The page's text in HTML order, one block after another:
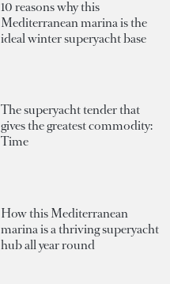
10 reasons why this
Mediterranean marina is the
ideal winter superyacht base
The superyacht tender that
gives the greatest commodity:
Time
How this Mediterranean
marina is a thriving superyacht
hub all year round